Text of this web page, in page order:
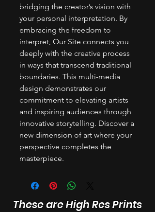
bridging the creator’s vision with
your personal interpretation. By
embracing the freedom to
interpret, Our Site connects you
deeply with the creative process
in ways that transcend traditional
boundaries. This multi-media
design demonstrates our
commitment to elevating artists
and inspiring audiences through
innovative storytelling. Discover a
new dimension of art where your
perspective completes the
masterpiece.
These are High Res Prints